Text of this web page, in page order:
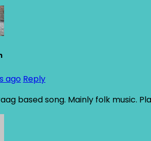
ago Reply
based song. Mainly folk music.